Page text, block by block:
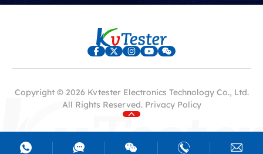
Copyright © 2026 Kvtester Electronics Technology Co., Ltd.
All Rights Reserved. Privacy Policy